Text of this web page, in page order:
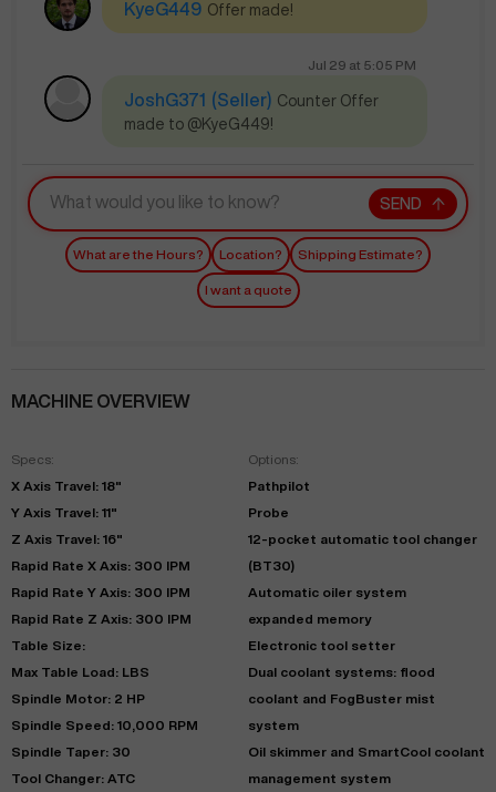
KyeG449 Offer made!
Jul 29 at 5:05 PM
JoshG371 (Seller) Counter Offer
made to @KyeG449!
SEND
What are the Hours? Location? Shipping Estimate?
I want a quote
MACHINE OVERVIEW
Specs:
X Axis Travel: 18"
Y Axis Travel: 11"
Z Axis Travel: 16"
Rapid Rate X Axis: 300 IPM
Rapid Rate Y Axis: 300 IPM
Rapid Rate Z Axis: 300 IPM
Table Size:
Max Table Load: LBS
Spindle Motor: 2 HP
Spindle Speed: 10,000 RPM
Spindle Taper: 30
Tool Changer: ATC
Options:
Pathpilot
Probe
12-pocket automatic tool changer
(BT30)
Automatic oiler system
expanded memory
Electronic tool setter
Dual coolant systems: flood
coolant and FogBuster mist
system
Oil skimmer and SmartCool coolant
management system